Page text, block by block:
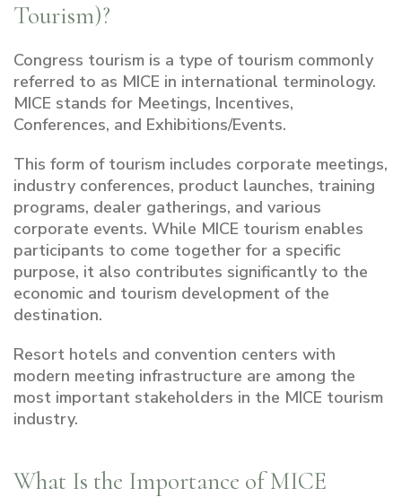
Tourism)?
Congress tourism is a type of tourism commonly
referred to as MICE in international terminology.
MICE stands for Meetings, Incentives,
Conferences, and Exhibitions/Events.
This form of tourism includes corporate meetings,
industry conferences, product launches, training
programs, dealer gatherings, and various
corporate events. While MICE tourism enables
participants to come together for a specific
purpose, it also contributes significantly to the
economic and tourism development of the
destination.
Resort hotels and convention centers with
modern meeting infrastructure are among the
most important stakeholders in the MICE tourism
industry.
What Is the Importance of MICE